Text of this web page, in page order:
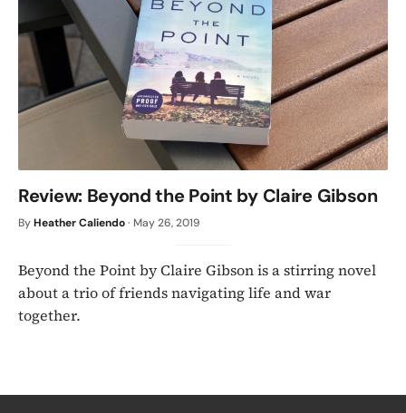
Review: Beyond the Point by Claire Gibson
ByHeather Caliendo· May 26, 2019
Beyond the Point by Claire Gibson is a stirring novel
about a trio of friends navigating life and war
together.